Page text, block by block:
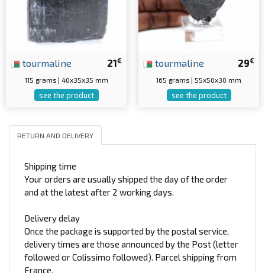
21€
tourmaline
115 grams | 40x35x35 mm
see the product
29€
tourmaline
165 grams | 55x50x30 mm
see the product
RETURN AND DELIVERY
Shipping time
Your orders are usually shipped the day of the order
and at the latest after 2 working days.
Delivery delay
Once the package is supported by the postal service,
delivery times are those announced by the Post (letter
followed or Colissimo followed). Parcel shipping from
France.